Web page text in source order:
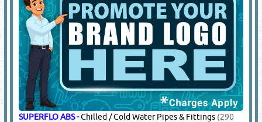
SUPERFLO ABS-Chilled / Cold Water Pipes & Fittings (290